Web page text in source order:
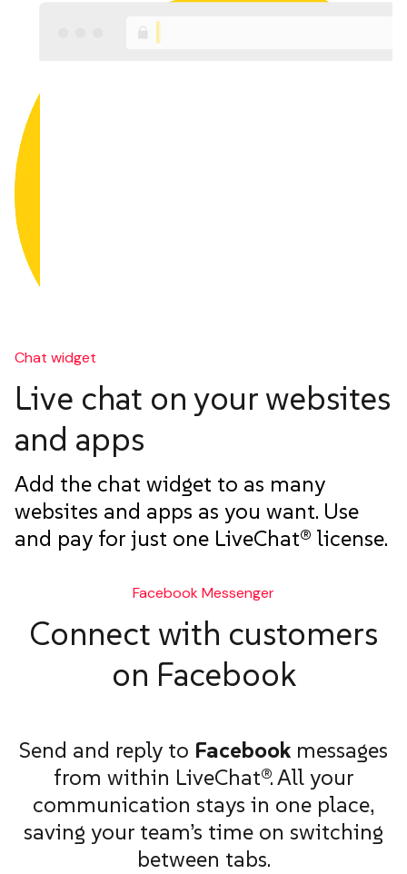
Chat widget
Live chat on your websites
and apps
Add the chat widget to as many
websites and apps as you want. Use
and pay for just one LiveChat® license.
Facebook Messenger
Connect with customers
on Facebook
Send and reply to Facebook messages
from within LiveChat®. All your
communication stays in one place,
saving your team’s time on switching
between tabs.